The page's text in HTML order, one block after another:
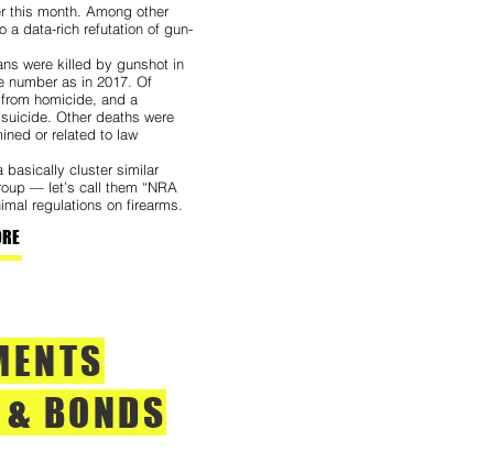
this month. Among other
a data-rich refutation of gun-
were killed by gunshot in
number as in 2017. Of
homicide, and a
Other deaths were
or related to law
basically cluster similar
— let’s call them “NRA
regulations on firearms.
BONDS